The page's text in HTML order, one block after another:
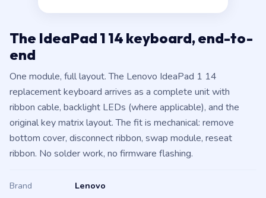
The IdeaPad 1 14 keyboard, end-to-
end
One module, full layout. The Lenovo IdeaPad 1 14
replacement keyboard arrives as a complete unit with
ribbon cable, backlight LEDs (where applicable), and the
original key matrix layout. The fit is mechanical: remove
bottom cover, disconnect ribbon, swap module, reseat
ribbon. No solder work, no firmware flashing.
Brand
Lenovo